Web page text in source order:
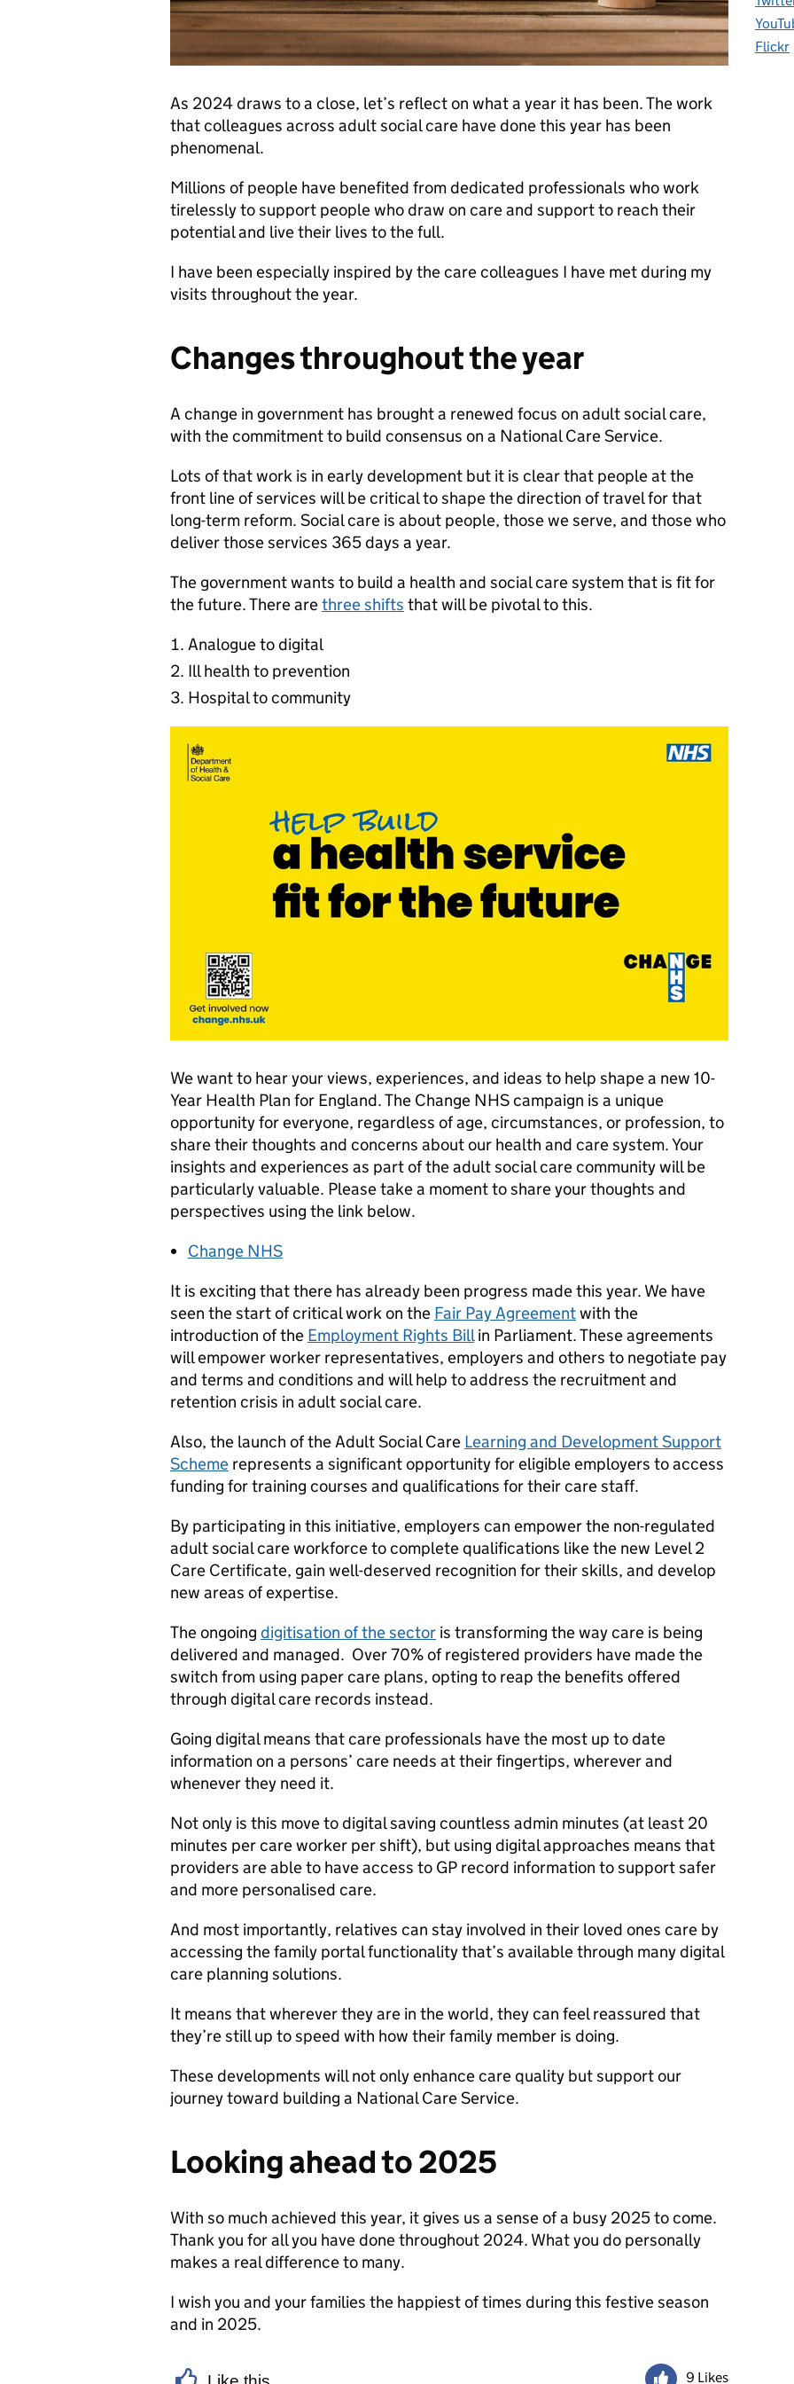
As 2024 draws to a close, let’s reflect on what a year it has been. The work
that colleagues across adult social care have done this year has been
phenomenal.
Millions of people have benefited from dedicated professionals who work
tirelessly to support people who draw on care and support to reach their
potential and live their lives to the full.
I have been especially inspired by the care colleagues I have met during my
visits throughout the year.
Changes throughout the year
A change in government has brought a renewed focus on adult social care,
with the commitment to build consensus on a National Care Service.
Lots of that work is in early development but it is clear that people at the
front line of services will be critical to shape the direction of travel for that
long-term reform. Social care is about people, those we serve, and those who
deliver those services 365 days a year.
The government wants to build a health and social care system that is fit for
the future. There arethree shifts that will be pivotal to this.
Analogue to digital
Ill health to prevention
Hospital to community
We want to hear your views, experiences, and ideas to help shape a new 10-
Year Health Plan for England. The Change NHS campaign is a unique
opportunity for everyone, regardless of age, circumstances, or profession, to
share their thoughts and concerns about our health and care system. Your
insights and experiences as part of the adult social care community will be
particularly valuable. Please take a moment to share your thoughts and
perspectives using the link below.
Change NHS
It is exciting that there has already been progress made this year. We have
seen the start of critical work on the Fair Pay Agreementwith the
introduction of the Employment Rights Billin Parliament. These agreements
will empower worker representatives, employers and others to negotiate pay
and terms and conditions and will help to address the recruitment and
retention crisis in adult social care.
Also, the launch of the Adult Social Care Learning and Development Support
Scheme represents a significant opportunity for eligible employers to access
funding for training courses and qualifications for their care staff.
By participating in this initiative, employers can empower the non-regulated
adult social care workforce to complete qualifications like the new Level 2
Care Certificate, gain well-deserved recognition for their skills, and develop
new areas of expertise.
The ongoing digitisation of the sector is transforming the way care is being
delivered and managed. Over 70% of registered providers have made the
switch from using paper care plans, opting to reap the benefits offered
through digital care records instead.
Going digital means that care professionals have the most up to date
information on a persons’ care needs at their fingertips, wherever and
whenever they need it.
Not only is this move to digital saving countless admin minutes (at least 20
minutes per care worker per shift), but using digital approaches means that
providers are able to have access to GP record information to support safer
and more personalised care.
And most importantly, relatives can stay involved in their loved ones care by
accessing the family portal functionality that’s available through many digital
care planning solutions.
It means that wherever they are in the world, they can feel reassured that
they’re still up to speed with how their family member is doing.
These developments will not only enhance care quality but support our
journey toward building a National Care Service.
Looking ahead to 2025
With so much achieved this year, it gives us a sense of a busy 2025 to come.
Thank you for all you have done throughout 2024. What you do personally
makes a real difference to many.
I wish you and your families the happiest of times during this festive season
and in 2025.
9 Likes
Flickr